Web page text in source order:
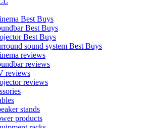
Best Buys
Best Buys
Best Buys
sound system Best Buys
reviews
reviews
reviews
reviews
stands
products